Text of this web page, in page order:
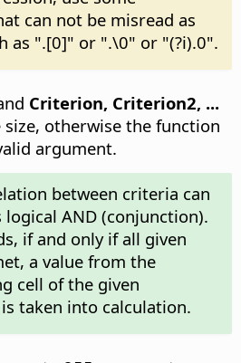
can not be misread as
as ".[0]" or ".\0" or "(?i).0".
Criterion, Criterion2, ...
size, otherwise the function
argument.
between criteria can
logical AND (conjunction).
if and only if all given
a value from the
cell of the given
is taken into calculation.